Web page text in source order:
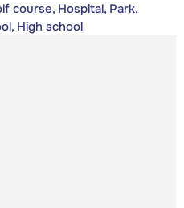
course, Hospital, Park,
High school